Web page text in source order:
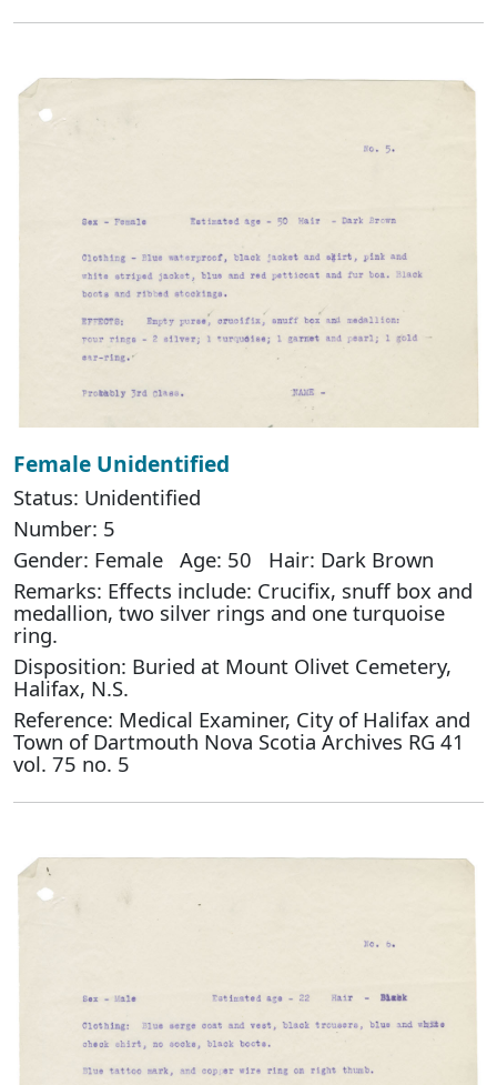
Female Unidentified
Status: Unidentified
Number: 5
Gender: Female Age: 50 Hair: Dark Brown
Remarks: Effects include: Crucifix, snuff box and
medallion, two silver rings and one turquoise
ring.
Disposition: Buried at Mount Olivet Cemetery,
Halifax, N.S.
Reference: Medical Examiner, City of Halifax and
Town of Dartmouth Nova Scotia Archives RG 41
vol. 75 no. 5